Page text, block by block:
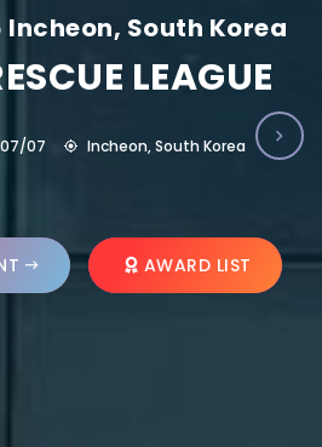
Incheon, South Korea
LEAGUE
07 Incheon, South Korea
AWARD LIST